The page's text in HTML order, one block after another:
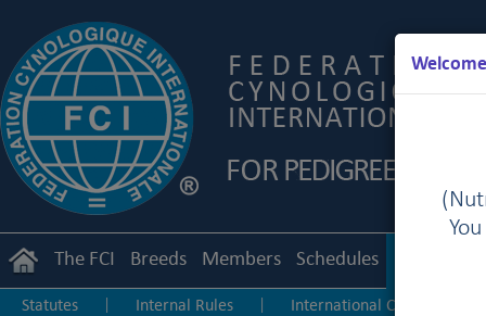
The FCI Breeds Members Schedules
Statutes Internal Rules
International Championship